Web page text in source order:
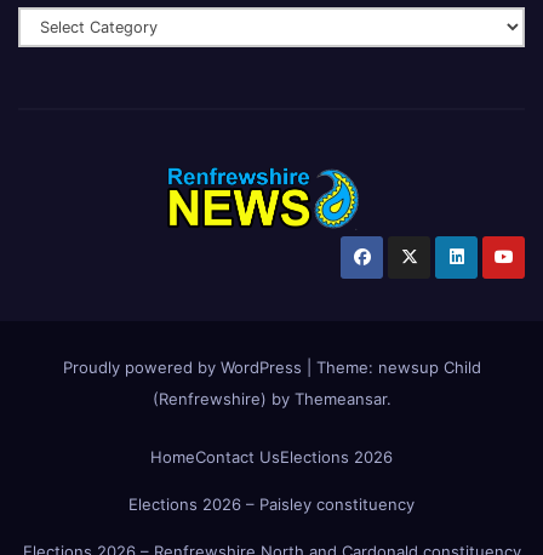
Proudly powered by WordPress Theme: newsup Child
(Renfrewshire) by Themeansar.
HomeContact UsElections 2026
Elections 2026 – Paisley constituency
Elections 2026 – Renfrewshire North and Cardonald constituency